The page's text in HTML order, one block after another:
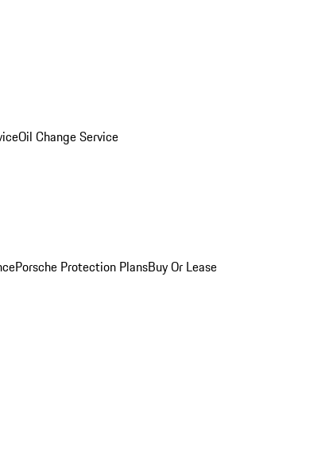
Oil Change Service
Porsche Protection PlansBuy Or Lease